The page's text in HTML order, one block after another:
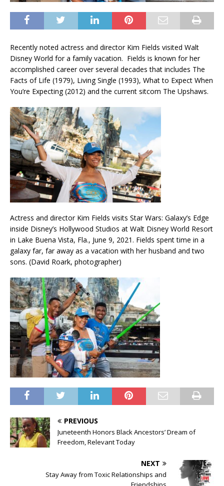
Recently noted actress and director Kim Fields visited Walt
Disney World for a family vacation. Fields is known for her
accomplished career over several decades that includes The
Facts of Life (1979), Living Single (1993), What to Expect When
You’re Expecting (2012) and the current sitcom The Upshaws.
Actress and director Kim Fields visits Star Wars: Galaxy’s Edge
inside Disney’s Hollywood Studios at Walt Disney World Resort
in Lake Buena Vista, Fla., June 9, 2021. Fields spent time in a
galaxy far, far away as a vacation with her husband and two
sons. (David Roark, photographer)
PREVIOUS
Juneteenth Honors Black Ancestors’ Dream of
Freedom, Relevant Today
NEXT
Stay Away from Toxic Relationships and